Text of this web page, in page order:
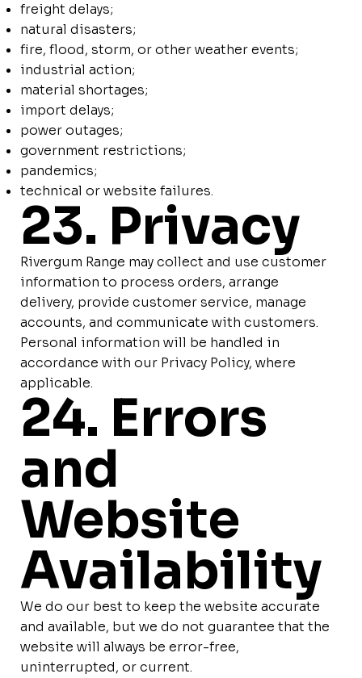
freight delays;
natural disasters;
fire, flood, storm, or other weather events;
industrial action;
material shortages;
import delays;
power outages;
government restrictions;
pandemics;
technical or website failures.
23. Privacy
Rivergum Range may collect and use customer
information to process orders, arrange
delivery, provide customer service, manage
accounts, and communicate with customers.
Personal information will be handled in
accordance with our Privacy Policy, where
applicable.
24. Errors
and
Website
Availability
We do our best to keep the website accurate
and available, but we do not guarantee that the
website will always be error-free,
uninterrupted, or current.